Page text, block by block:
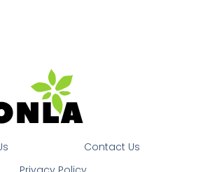
Contact Us